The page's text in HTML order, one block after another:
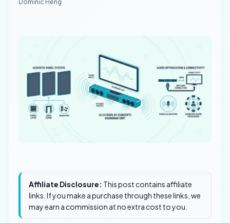
Dominic Heng
Affiliate Disclosure: This post contains affiliate
links. If you make a purchase through these links, we
may earn a commission at no extra cost to you.